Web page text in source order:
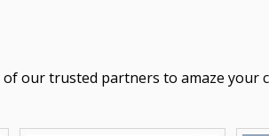
our trusted partners to amaze your